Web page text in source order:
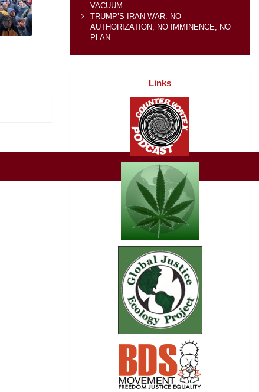
VACUUM
TRUMP’S IRAN WAR: NO
AUTHORIZATION, NO IMMINENCE, NO
PLAN
Links